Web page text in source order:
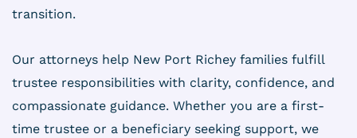
transition.
Our attorneys help New Port Richey families fulfill
trustee responsibilities with clarity, confidence, and
compassionate guidance. Whether you are a first-
time trustee or a beneficiary seeking support, we